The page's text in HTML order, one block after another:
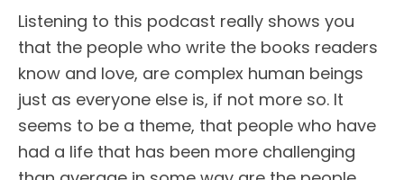
Listening to this podcast really shows you
that the people who write the books readers
know and love, are complex human beings
just as everyone else is, if not more so. It
seems to be a theme, that people who have
had a life that has been more challenging